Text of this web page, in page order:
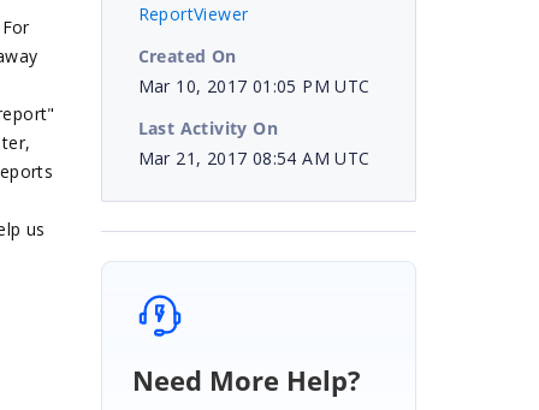
us
ReportViewer
Created On
Mar 10, 2017 01:05 PM UTC
Last Activity On
Mar 21, 2017 08:54 AM UTC
Need More Help?